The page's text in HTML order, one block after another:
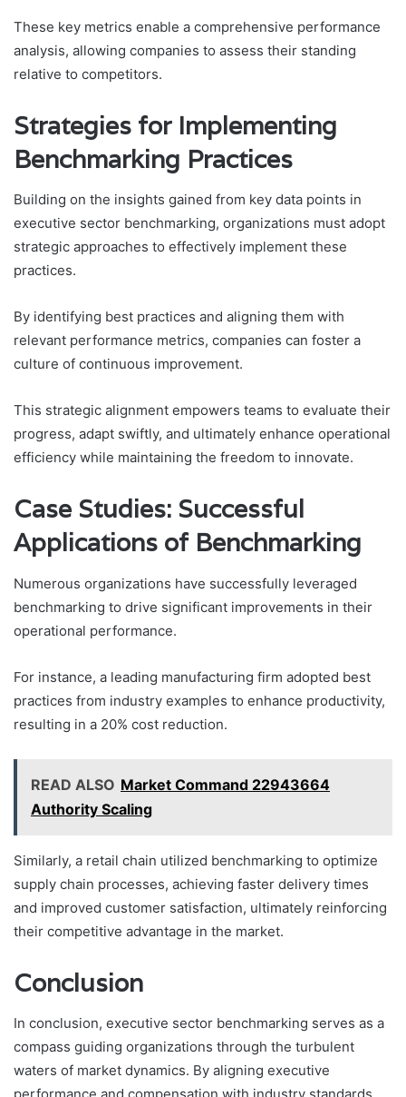
These key metrics enable a comprehensive performance
analysis, allowing companies to assess their standing
relative to competitors.
Strategies for Implementing
Benchmarking Practices
Building on the insights gained from key data points in
executive sector benchmarking, organizations must adopt
strategic approaches to effectively implement these
practices.
By identifying best practices and aligning them with
relevant performance metrics, companies can foster a
culture of continuous improvement.
This strategic alignment empowers teams to evaluate their
progress, adapt swiftly, and ultimately enhance operational
efficiency while maintaining the freedom to innovate.
Case Studies: Successful
Applications of Benchmarking
Numerous organizations have successfully leveraged
benchmarking to drive significant improvements in their
operational performance.
For instance, a leading manufacturing firm adopted best
practices from industry examples to enhance productivity,
resulting in a 20% cost reduction.
READ ALSO Market Command 22943664
Authority Scaling
Similarly, a retail chain utilized benchmarking to optimize
supply chain processes, achieving faster delivery times
and improved customer satisfaction, ultimately reinforcing
their competitive advantage in the market.
Conclusion
In conclusion, executive sector benchmarking serves as a
compass guiding organizations through the turbulent
waters of market dynamics. By aligning executive